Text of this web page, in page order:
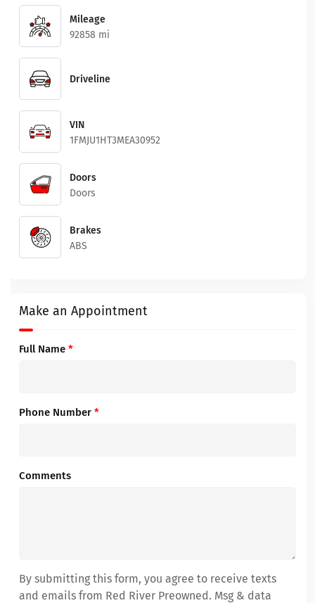
Mileage
92858 mi
Driveline
VIN
1FMJU1HT3MEA30952
Doors
Doors
Brakes
ABS
Make an Appointment
Full Name *
Phone Number *
Comments
By submitting this form, you agree to receive texts
and emails from Red River Preowned. Msg & data